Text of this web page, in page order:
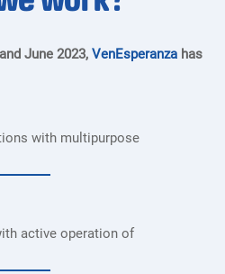
June 2023, VenEsperanza has
with multipurpose
active operation of